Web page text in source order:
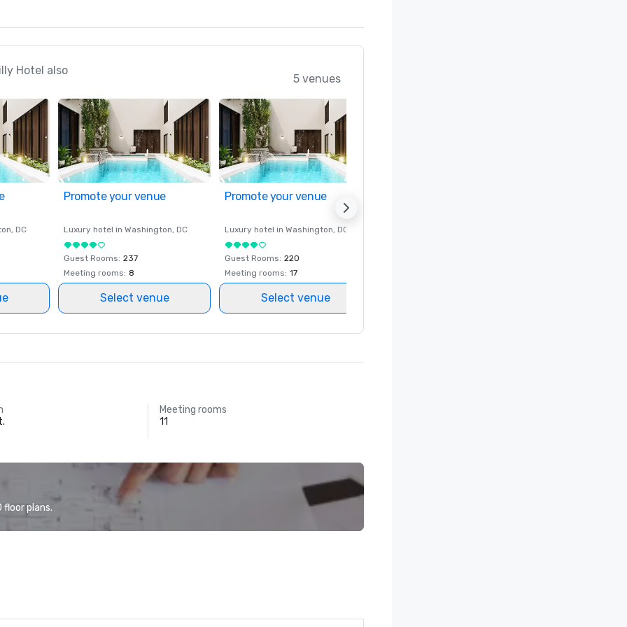
Hotel also
5 venues
, DC
Promote your venue
Luxury hotel in Washington, DC
Guest Rooms: 237
Meeting rooms: 8
Select venue
Promote your venue
Luxury hotel in Washington, DC
Guest Rooms: 220
Meeting rooms: 17
Select venue
Meeting rooms
11
plans.